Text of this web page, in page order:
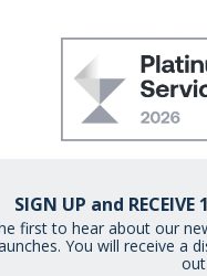
SIGN UP and RECEIVE
first to hear about our
You will receive a